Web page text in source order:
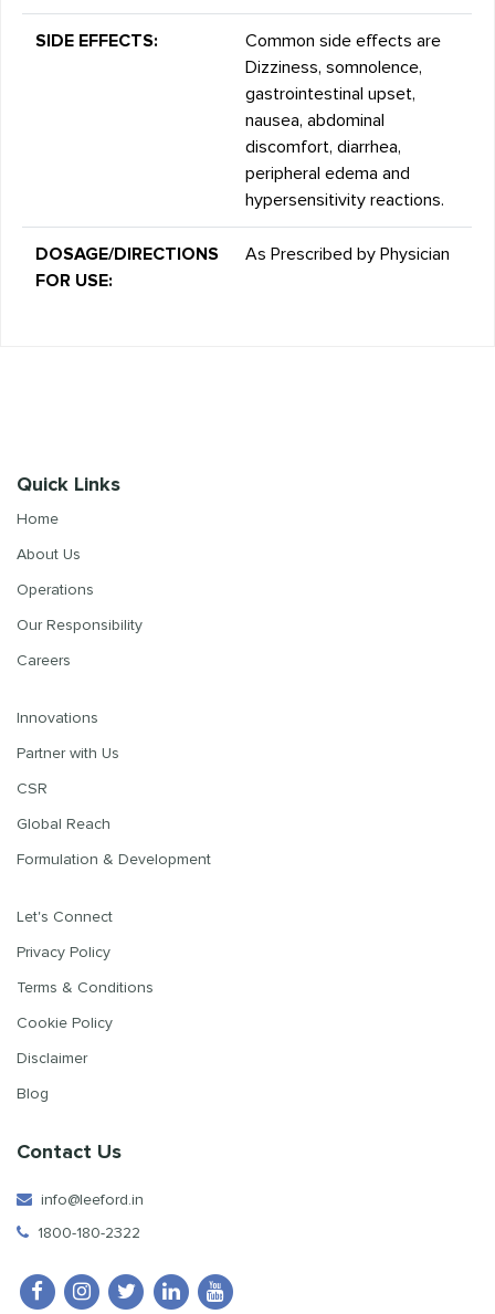
SIDE EFFECTS:
Common side effects are
Dizziness, somnolence,
gastrointestinal upset,
nausea, abdominal
discomfort, diarrhea,
peripheral edema and
hypersensitivity reactions.
DOSAGE/DIRECTIONS
FOR USE:
As Prescribed by Physician
Quick Links
Home
About Us
Operations
Our Responsibility
Careers
Innovations
Partner with Us
CSR
Global Reach
Formulation & Development
Let's Connect
Privacy Policy
Terms & Conditions
Cookie Policy
Disclaimer
Blog
Contact Us
info@leeford.in
1800-180-2322